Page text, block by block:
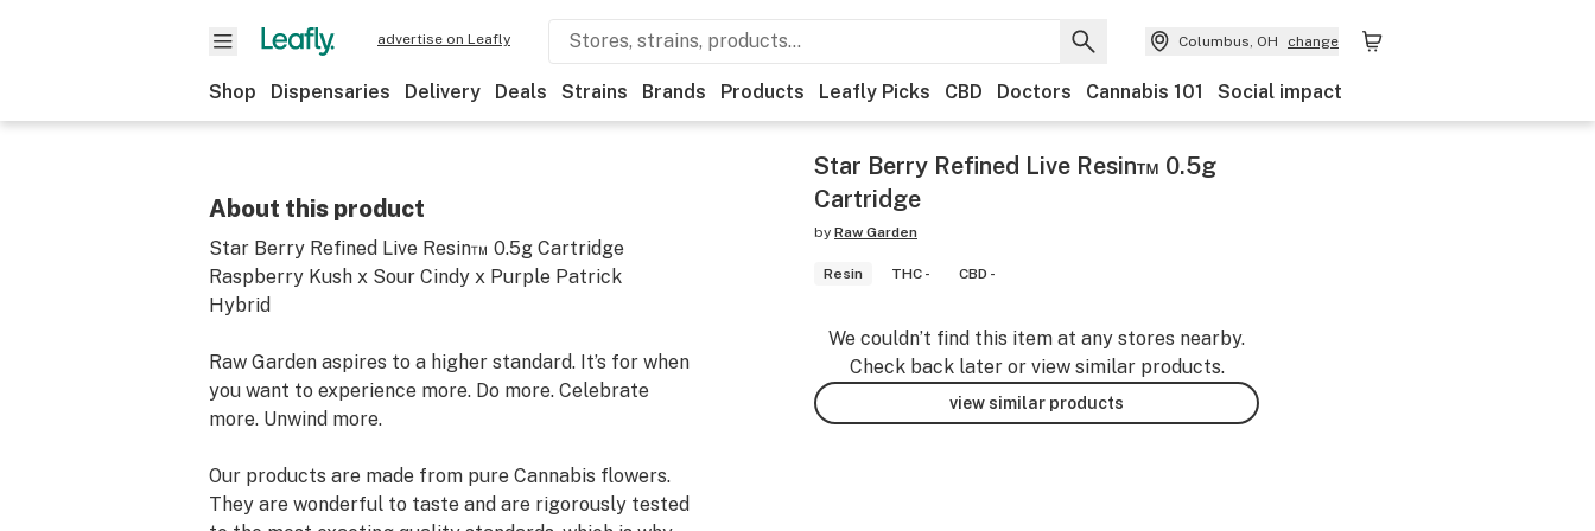
advertise on Leafly Columbus, OH change
Shop Dispensaries Delivery Deals Strains Brands Products Leafly Picks CBD Doctors Cannabis 101 Social impact
About this product
Star Berry Refined Live Resin™ 0.5g Cartridge
Raspberry Kush x Sour Cindy x Purple Patrick
Hybrid
Raw Garden aspires to a higher standard. It’s for when
you want to experience more. Do more. Celebrate
more. Unwind more.
Our products are made from pure Cannabis flowers.
They are wonderful to taste and are rigorously tested
Star Berry Refined Live Resin™ 0.5g
Cartridge
by Raw Garden
Resin THC - CBD -
We couldn’t find this item at any stores nearby.
Check back later or view similar products.
view similar products